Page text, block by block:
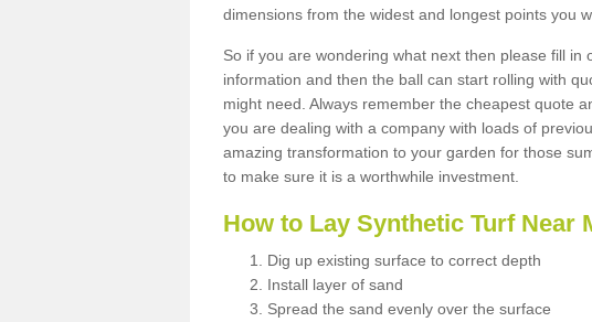
dimensions from the widest and longest points you
So if you are wondering what next then please fill in
information and then the ball can start rolling with
might need. Always remember the cheapest quote
you are dealing with a company with loads of
amazing transformation to your garden for those
to make sure it is a worthwhile investment.
How to Lay Synthetic Turf Near
Dig up existing surface to correct depth
Install layer of sand
Spread the sand evenly over the surface